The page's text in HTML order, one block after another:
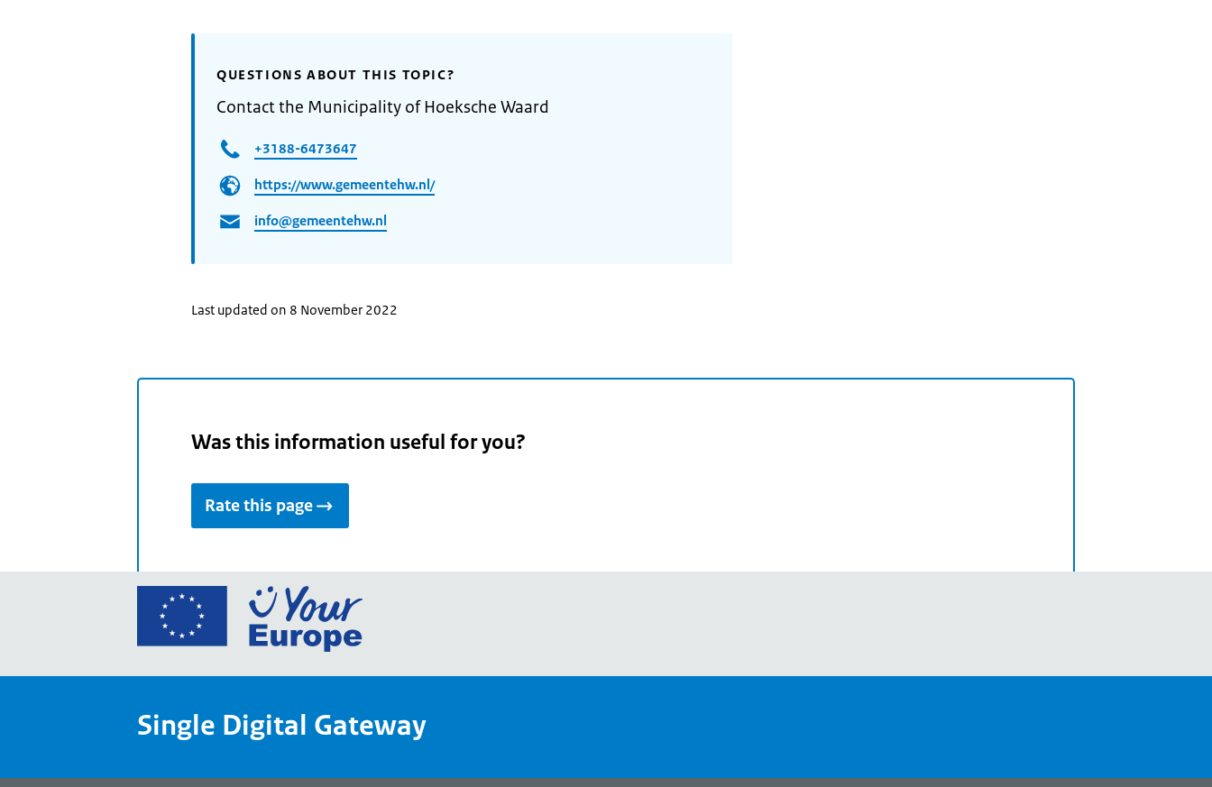
QUESTIONS ABOUT THIS TOPIC?
Contact the Municipality of Hoeksche Waard
+3188-6473647
https://www.gemeentehw.nl/
info@gemeentehw.nl
Last updated on 8 November 2022
Was this information useful for you?
Rate this page
Go
European
Your
portal
Single Digital Gateway